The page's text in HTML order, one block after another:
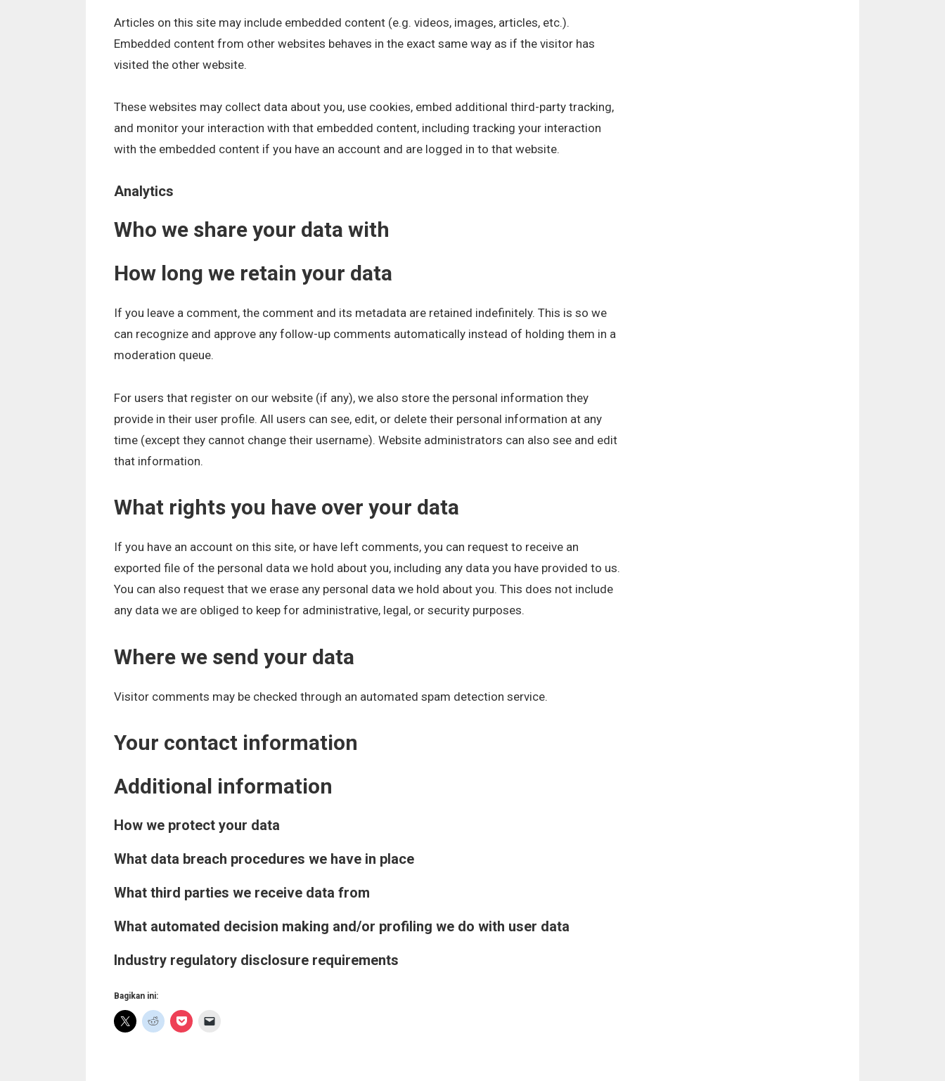
Articles on this site may include embedded content (e.g. videos, images, articles, etc.).
Embedded content from other websites behaves in the exact same way as if the visitor has
visited the other website.
These websites may collect data about you, use cookies, embed additional third-party tracking,
and monitor your interaction with that embedded content, including tracking your interaction
with the embedded content if you have an account and are logged in to that website.
Analytics
Who we share your data with
How long we retain your data
If you leave a comment, the comment and its metadata are retained indefinitely. This is so we
can recognize and approve any follow-up comments automatically instead of holding them in a
moderation queue.
For users that register on our website (if any), we also store the personal information they
provide in their user profile. All users can see, edit, or delete their personal information at any
time (except they cannot change their username). Website administrators can also see and edit
that information.
What rights you have over your data
If you have an account on this site, or have left comments, you can request to receive an
exported file of the personal data we hold about you, including any data you have provided to us.
You can also request that we erase any personal data we hold about you. This does not include
any data we are obliged to keep for administrative, legal, or security purposes.
Where we send your data
Visitor comments may be checked through an automated spam detection service.
Your contact information
Additional information
How we protect your data
What data breach procedures we have in place
What third parties we receive data from
What automated decision making and/or profiling we do with user data
Industry regulatory disclosure requirements
Bagikan ini: